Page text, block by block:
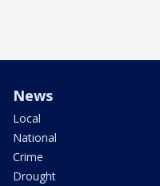
News
Local
National
Crime
Drought